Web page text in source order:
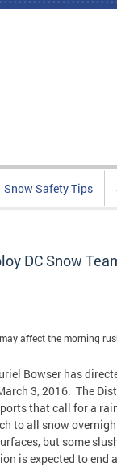
Snow Safety Tips
DC Snow
affect the morning
Bowser has
3, 2016. The
that call for a
to all snow
but some
is expected to end